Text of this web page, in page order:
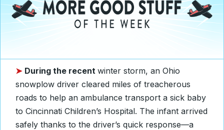
➤ During the recent winter storm, an Ohio
snowplow driver cleared miles of treacherous
roads to help an ambulance transport a sick baby
to Cincinnati Children’s Hospital. The infant arrived
safely thanks to the driver’s quick response—a